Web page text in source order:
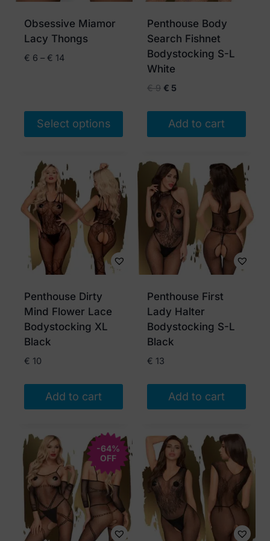
chosen
on
chosen
on
the
product
page
Obsessive Miamor
Lacy Thongs
€ 6 – € 14Price
€ 14
Select options
product
has
multiple
variants.
The
options
may
chosen
on
the
product
page
Penthouse Body
Search Fishnet
Bodystocking S-L
White
€9 Original
€ 9.
€ 5
€ 5.
Add to cart
Penthouse Dirty
Mind Flower Lace
Bodystocking XL
Black
€ 10
Add to cart
Penthouse First
Lady Halter
Bodystocking S-L
Black
€ 13
Add to cart
-64%
OFF